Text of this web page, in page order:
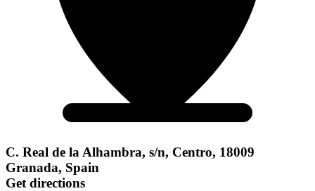
C. Real de la Alhambra, s/n, Centro, 18009
Granada, Spain
Get directions